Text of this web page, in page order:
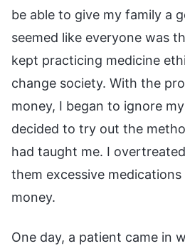
be able to give my family a
seemed like everyone was
kept practicing medicine
change society. With the
money, I began to ignore
decided to try out the
had taught me. I
them excessive
money.
One day, a patient came in